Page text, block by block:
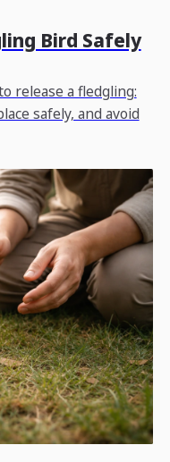
Bird Safely
release a fledgling:
safely, and avoid